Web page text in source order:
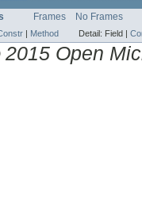
Frames No Frames
| Method Detail: Field |
Open